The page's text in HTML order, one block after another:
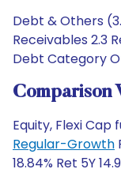
Debt & Others
Receivables 2.3
Debt Category
Comparison
Equity, Flexi Cap
Regular-Growth
18.84% Ret 5Y